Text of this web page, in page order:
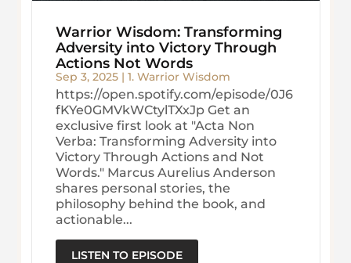
Warrior Wisdom: Transforming
Adversity into Victory Through
Actions Not Words
Sep 3, 2025| 1. Warrior Wisdom
https://open.spotify.com/episode/0J6
fKYe0GMVkWCtylTXxJp Get an
exclusive first look at "Acta Non
Verba: Transforming Adversity into
Victory Through Actions and Not
Words." Marcus Aurelius Anderson
shares personal stories, the
philosophy behind the book, and
actionable...
LISTEN TO EPISODE